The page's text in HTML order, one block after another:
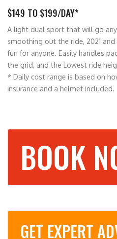
$149 TO $199/DAY*
A light dual sport that will go
smoothing out the ride, 2021
fun for anyone. Easily handles
the grid, and the Lowest ride
* Daily cost range is based on
insurance and a helmet included.
BOOK
GET EXPERT